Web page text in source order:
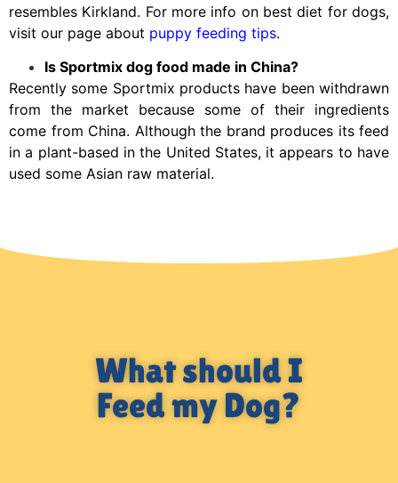
resembles Kirkland. For more info on best diet for dogs,
visit our page about puppy feeding tips.
Is Sportmix dog food made in China?
Recently some Sportmix products have been withdrawn
from the market because some of their ingredients
come from China. Although the brand produces its feed
in a plant-based in the United States, it appears to have
used some Asian raw material.
What should I
Feed my Dog?